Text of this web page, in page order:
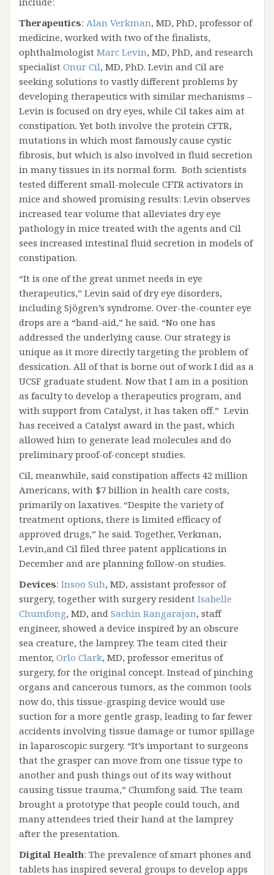
Therapeutics: Alan Verkman, MD, PhD, professor of
medicine, worked with two of the finalists,
ophthalmologist Marc Levin, MD, PhD, and research
specialist Onur Cil, MD, PhD. Levin and Cil are
seeking solutions to vastly different problems by
developing therapeutics with similar mechanisms –
Levin is focused on dry eyes, while Cil takes aim at
constipation. Yet both involve the protein CFTR,
mutations in which most famously cause cystic
fibrosis, but which is also involved in fluid secretion
in many tissues in its normal form. Both scientists
tested different small-molecule CFTR activators in
mice and showed promising results: Levin observes
increased tear volume that alleviates dry eye
pathology in mice treated with the agents and Cil
sees increased intestinal fluid secretion in models of
constipation.
“It is one of the great unmet needs in eye
therapeutics,” Levin said of dry eye disorders,
including Sjögren’s syndrome. Over-the-counter eye
drops are a “band-aid,” he said. “No one has
addressed the underlying cause. Our strategy is
unique as it more directly targeting the problem of
dessication. All of that is borne out of work I did as a
UCSF graduate student. Now that I am in a position
as faculty to develop a therapeutics program, and
with support from Catalyst, it has taken off.” Levin
has received a Catalyst award in the past, which
allowed him to generate lead molecules and do
preliminary proof-of-concept studies.
Cil, meanwhile, said constipation affects 42 million
Americans, with $7 billion in health care costs,
primarily on laxatives. “Despite the variety of
treatment options, there is limited efficacy of
approved drugs,” he said. Together, Verkman,
Levin,and Cil filed three patent applications in
December and are planning follow-on studies.
Devices: Insoo Suh, MD, assistant professor of
surgery, together with surgery resident Isabelle
Chumfong, MD, and Sachin Rangarajan, staff
engineer, showed a device inspired by an obscure
sea creature, the lamprey. The team cited their
mentor, Orlo Clark, MD, professor emeritus of
surgery, for the original concept. Instead of pinching
organs and cancerous tumors, as the common tools
now do, this tissue-grasping device would use
suction for a more gentle grasp, leading to far fewer
accidents involving tissue damage or tumor spillage
in laparoscopic surgery. “It’s important to surgeons
that the grasper can move from one tissue type to
another and push things out of its way without
causing tissue trauma,” Chumfong said. The team
brought a prototype that people could touch, and
many attendees tried their hand at the lamprey
after the presentation.
Digital Health: The prevalence of smart phones and
tablets has inspired several groups to develop apps